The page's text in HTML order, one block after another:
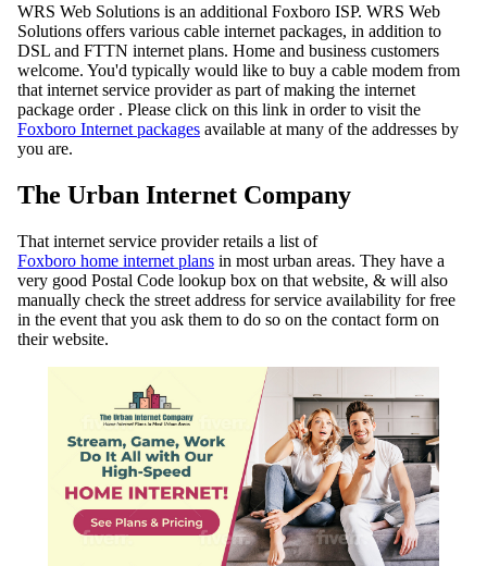
WRS Web Solutions is an additional Foxboro ISP. WRS Web
Solutions offers various cable internet packages, in addition to
DSL and FTTN internet plans. Home and business customers
welcome. You'd typically would like to buy a cable modem from
that internet service provider as part of making the internet
package order . Please click on this link in order to visit the
Foxboro Internet packages available at many of the addresses by
you are.
The Urban Internet Company
That internet service provider retails a list of
Foxboro home internet plans in most urban areas. They have a
very good Postal Code lookup box on that website, & will also
manually check the street address for service availability for free
in the event that you ask them to do so on the contact form on
their website.